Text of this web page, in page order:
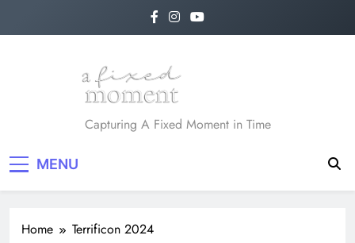
A Fixed Moment
Capturing A Fixed Moment in Time
MENU
Home Terrificon 2024